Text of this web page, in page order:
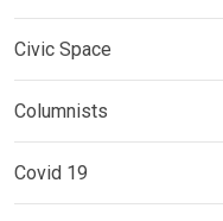
Civic Space
Columnists
Covid 19